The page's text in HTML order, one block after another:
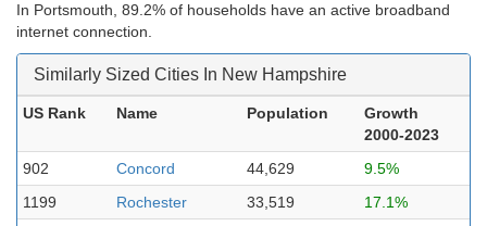
In Portsmouth, 89.2% of households have an active broadband
internet connection.
Similarly Sized Cities In New Hampshire
US Rank Name Population
Growth
2000-2023
902
Concord 44,629
9.5%
1199
Rochester 33,519
17.1%